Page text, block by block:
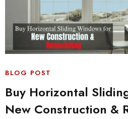
BLOG POST
Buy Horizontal
New Construction &